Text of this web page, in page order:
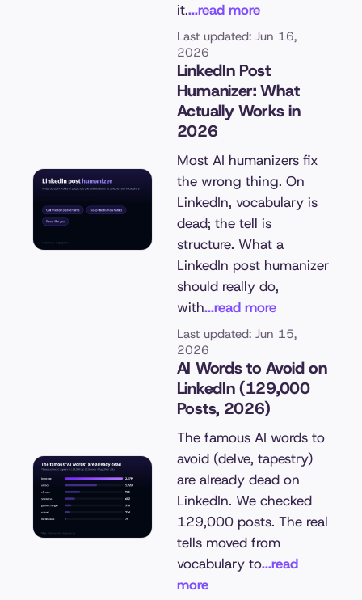
it....read more
Last updated: Jun 16,
2026
LinkedIn Post
Humanizer: What
Actually Works in
2026
Most AI humanizers fix
the wrong thing. On
LinkedIn, vocabulary is
dead; the tell is
structure. What a
LinkedIn post humanizer
should really do,
with...read more
Last updated: Jun 15,
2026
AI Words to Avoid on
LinkedIn (129,000
Posts, 2026)
The famous AI words to
avoid (delve, tapestry)
are already dead on
LinkedIn. We checked
129,000 posts. The real
tells moved from
vocabulary to...read
more